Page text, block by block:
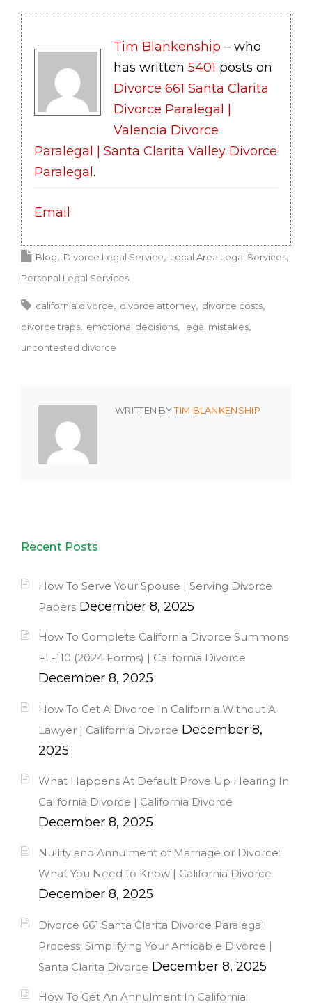
Tim Blankenship – who
has written 5401 posts on
Divorce 661 Santa Clarita
Divorce Paralegal |
Valencia Divorce
Paralegal | Santa Clarita Valley Divorce
Paralegal .
Email
Blog Divorce Legal Service
Local Area Legal Services
Personal Legal Services
california divorce divorce attorney
divorce costs
divorce traps
emotional decisions
legal mistakes
uncontested divorce
WRITTEN BYTIM BLANKENSHIP
Recent Posts
How To Serve Your Spouse | Serving Divorce
Papers December 8, 2025
How To Complete California Divorce Summons
FL-110 (2024 Forms) | California Divorce
December 8, 2025
How To Get A Divorce In California Without A
Lawyer | California Divorce December 8,
2025
What Happens At Default Prove Up Hearing In
California Divorce | California Divorce
December 8, 2025
Nullity and Annulment of Marriage or Divorce:
What You Need to Know | California Divorce
December 8, 2025
Divorce 661 Santa Clarita Divorce Paralegal
Process: Simplifying Your Amicable Divorce |
Santa Clarita Divorce December 8, 2025
How To Get An Annulment In California: